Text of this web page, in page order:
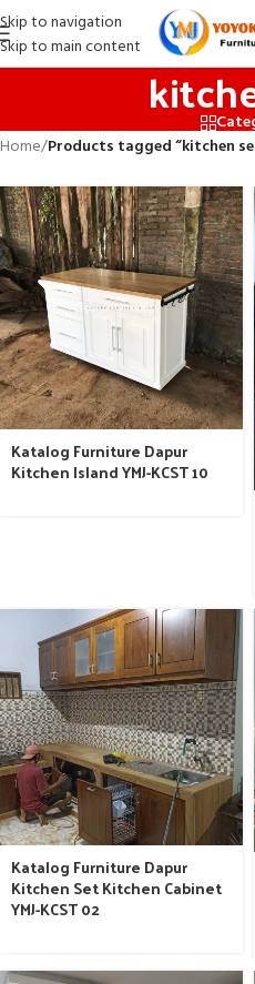
Skip to navigation
Skip to main content
Home/Products tagged “kitchen
Katalog Furniture Dapur
Kitchen Island YMJ-KCST 10
Katalog Furniture Dapur
Kitchen Set Kitchen Cabinet
YMJ-KCST 02